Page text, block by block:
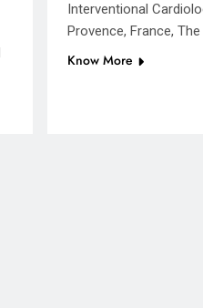
Interventional
Provence, France,
Know More